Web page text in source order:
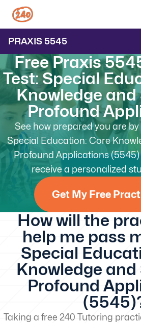
PRAXIS 5545
Free Praxis
Test: Special
Knowledge and
Profound
See how prepared you are
Special Education: Core
Profound Applications (5545)
receive a personalized
Get My Free
How will the
help me pass
Special
Knowledge and
Profound
Taking a free 240 Tutoring